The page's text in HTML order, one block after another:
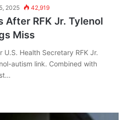
2025 42,919
After RFK Jr. Tylenol
Miss
Health Secretary RFK Jr.
autism link. Combined with